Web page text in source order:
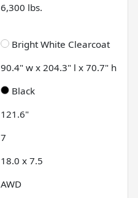
6,300 lbs.
Bright White Clearcoat
90.4" w x 204.3" l x 70.7" h
Black
121.6"
7
18.0 x 7.5
AWD